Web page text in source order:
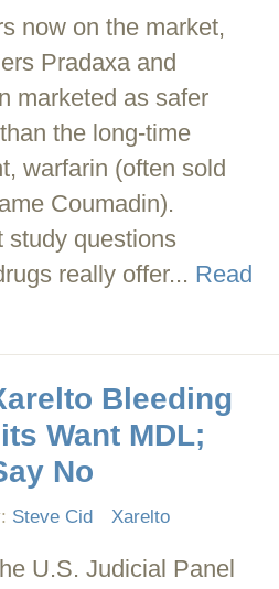
now on the market,
Pradaxa and
marketed as safer
the long-time
warfarin (often sold
Coumadin).
study questions
really offer... Read
Bleeding
Want MDL;
No
Steve Cid Xarelto
U.S. Judicial Panel